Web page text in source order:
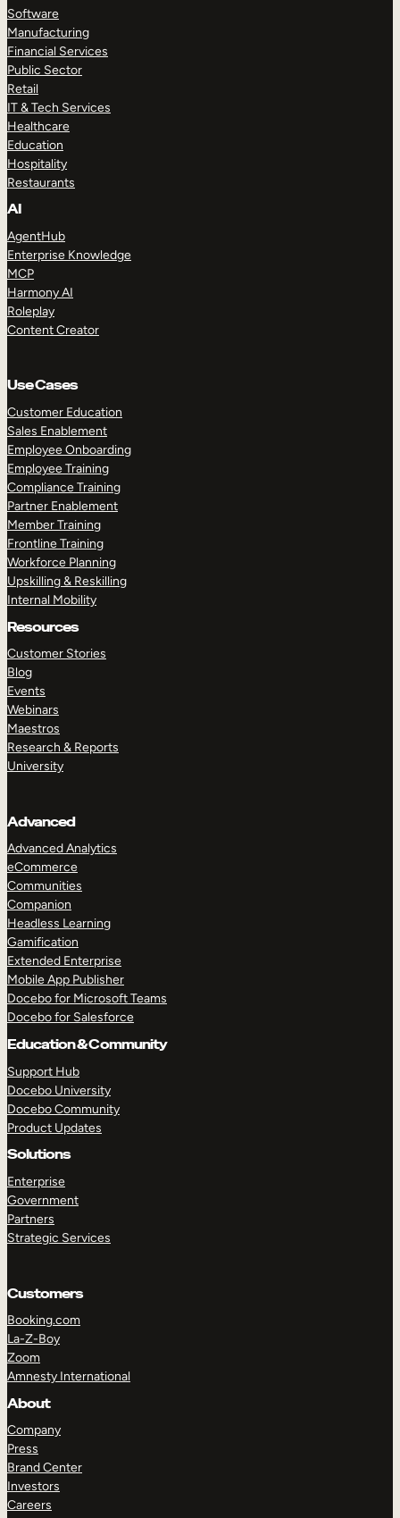
Software
Manufacturing
Financial Services
Public Sector
Retail
IT & Tech Services
Healthcare
Education
Hospitality
Restaurants
AI
AgentHub
Enterprise Knowledge
MCP
Harmony AI
Roleplay
Content Creator
Use Cases
Customer Education
Sales Enablement
Employee Onboarding
Employee Training
Compliance Training
Partner Enablement
Member Training
Frontline Training
Workforce Planning
Upskilling & Reskilling
Internal Mobility
Resources
Customer Stories
Blog
Events
Webinars
Maestros
Research & Reports
University
Advanced
Advanced Analytics
eCommerce
Communities
Companion
Headless Learning
Gamification
Extended Enterprise
Mobile App Publisher
Docebo for Microsoft Teams
Docebo for Salesforce
Education & Community
Support Hub
Docebo University
Docebo Community
Product Updates
Solutions
Enterprise
Government
Partners
Strategic Services
Customers
Booking.com
La-Z-Boy
Zoom
Amnesty International
About
Company
Press
Brand Center
Investors
Careers